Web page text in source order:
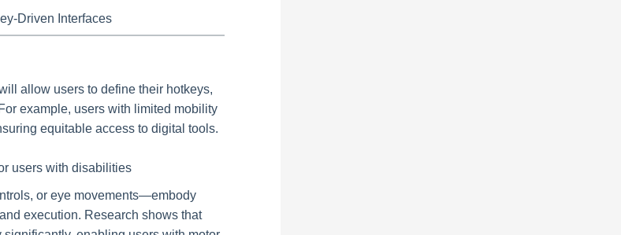
Driven Interfaces
allow users to define their hotkeys,
example, users with limited mobility
equitable access to digital tools.
users with disabilities
or eye movements—embody
execution. Research shows that